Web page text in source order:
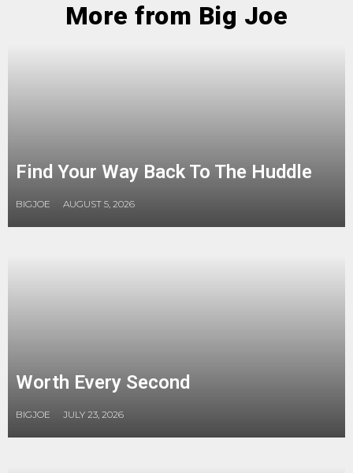
More from Big Joe
Find Your Way Back To The Huddle
BIGJOE AUGUST 5, 2026
Worth Every Second
BIGJOE JULY 23, 2026